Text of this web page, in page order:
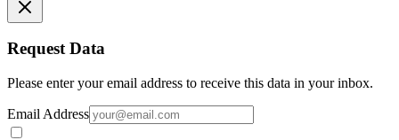
Request Data
Please enter your email address to receive this data in your inbox.
Email Address